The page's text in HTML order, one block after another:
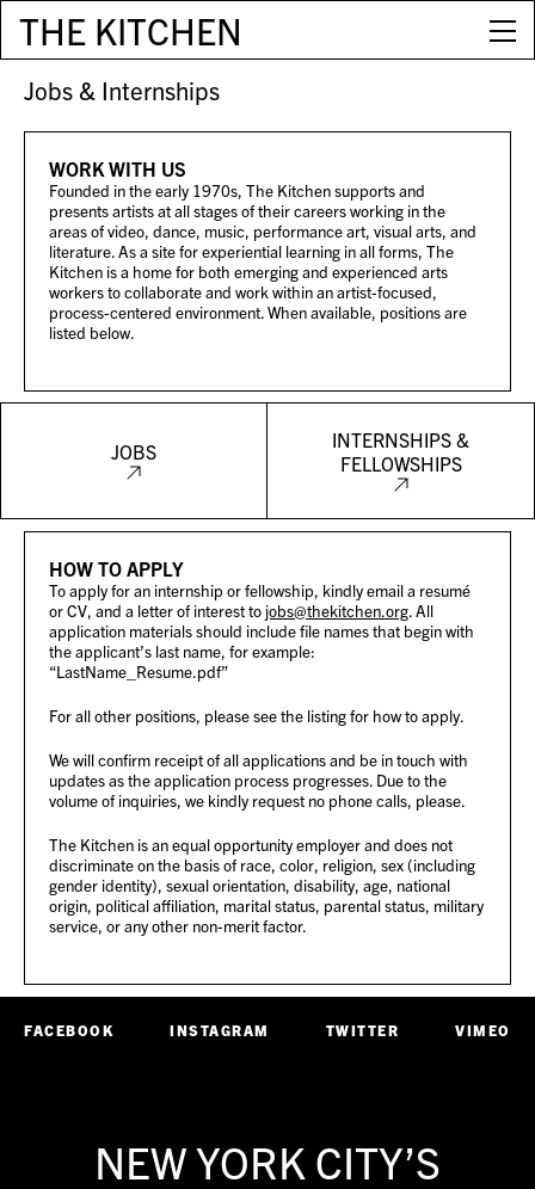
THE KITCHEN
Jobs & Internships
WORK WITH US
Founded in the early 1970s, The Kitchen supports and
presents artists at all stages of their careers working in the
areas of video, dance, music, performance art, visual arts, and
literature. As a site for experiential learning in all forms, The
Kitchen is a home for both emerging and experienced arts
workers to collaborate and work within an artist-focused,
process-centered environment. When available, positions are
listed below.
JOBS
INTERNSHIPS &
FELLOWSHIPS
HOW TO APPLY
To apply for an internship or fellowship, kindly email a resumé
or CV, and a letter of interest to jobs@thekitchen.org. All
application materials should include file names that begin with
the applicant’s last name, for example:
“LastName_Resume.pdf”
For all other positions, please see the listing for how to apply.
We will confirm receipt of all applications and be in touch with
updates as the application process progresses. Due to the
volume of inquiries, we kindly request no phone calls, please.
The Kitchen is an equal opportunity employer and does not
discriminate on the basis of race, color, religion, sex (including
gender identity), sexual orientation, disability, age, national
origin, political affiliation, marital status, parental status, military
service, or any other non-merit factor.
FACEBOOK INSTAGRAM TWITTER VIMEO
NEW YORK CITY’S